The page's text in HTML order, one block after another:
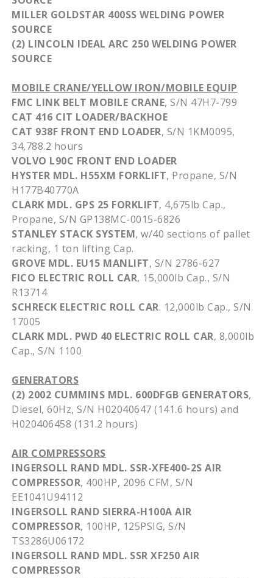
MILLER GOLDSTAR 400SS WELDING POWER
SOURCE
(2) LINCOLN IDEAL ARC 250 WELDING POWER
SOURCE
MOBILE CRANE/YELLOW IRON/MOBILE EQUIP
FMC LINK BELT MOBILE CRANE, S/N 47H7-799
CAT 416 CIT LOADER/BACKHOE
CAT 938F FRONT END LOADER, S/N 1KM0095,
34,788.2 hours
VOLVO L90C FRONT END LOADER
HYSTER MDL. H55XM FORKLIFT, Propane, S/N
H177B40770A
CLARK MDL. GPS 25 FORKLIFT, 4,675lb Cap.,
Propane, S/N GP138MC-0015-6826
STANLEY STACK SYSTEM, w/40 sections of pallet
racking, 1 ton lifting Cap.
GROVE MDL. EU15 MANLIFT, S/N 2786-627
FICO ELECTRIC ROLL CAR, 15,000lb Cap., S/N
R13714
SCHRECK ELECTRIC ROLL CAR. 12,000lb Cap., S/N
17005
CLARK MDL. PWD 40 ELECTRIC ROLL CAR, 8,000lb
Cap., S/N 1100
GENERATORS
(2) 2002 CUMMINS MDL. 600DFGB GENERATORS,
Diesel,60Hz, S/N H02040647 (141.6 hours) and
H020406458 (131.2 hours)
AIR COMPRESSORS
INGERSOLL RAND MDL. SSR-XFE400-2S AIR
COMPRESSOR, 400HP, 2096CFM, S/N
EE1041U94112
INGERSOLL RAND SIERRA-H100A AIR
COMPRESSOR, 100HP, 125PSIG, S/N
TS3286U06172
INGERSOLL RAND MDL. SSR XF250 AIR
COMPRESSOR